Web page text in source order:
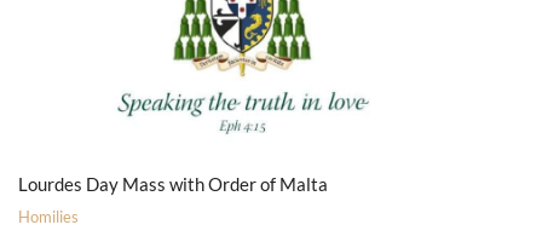
Lourdes Day Mass with Order of Malta
Homilies